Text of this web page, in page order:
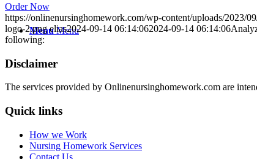
Menu Menu
Order Now
https://onlinenursinghomework.com/wp-content/uploads/2023/
logo-2.png elias2024-09-14 06:14:062024-09-14 06:14:06
following:
Disclaimer
The services provided by Onlinenursinghomework.com are
Quick links
How we Work
Nursing Homework Services
Contact Us